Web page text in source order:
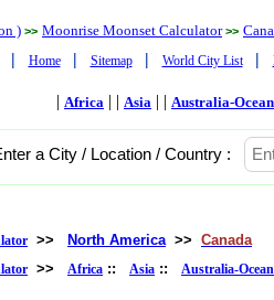
) >> Moonrise Moonset Calculator >>
| Home | Sitemap | World City List |
| Africa | | Asia | | Australia-
a City / Location / Country :
>> North America >> Canada
>> Africa :: Asia :: Australia-